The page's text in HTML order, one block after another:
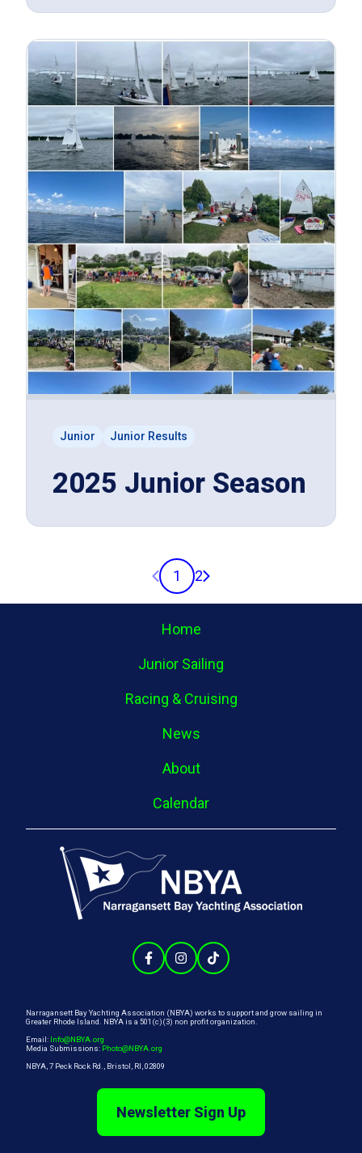
Junior Junior Results
2025 Junior Season
Previous page
1 2 Next page
Home
Junior Sailing
Racing & Cruising
News
About
Calendar
Narragansett Bay Yachting Association (NBYA) works to support and grow sailing in
Greater Rhode Island. NBYA is a 501(c)(3) non profit organization.
Email: Info@NBYA.org
Media Submissions: Photo@NBYA.org
NBYA, 7 Peck Rock Rd., Bristol, RI, 02809
Newsletter Sign Up